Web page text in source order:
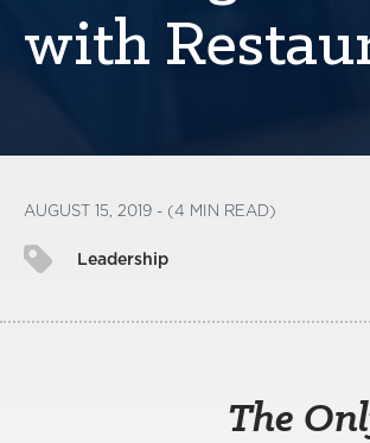
with
AUGUST 15, 2019 - (4 MIN READ)
Leadership
The